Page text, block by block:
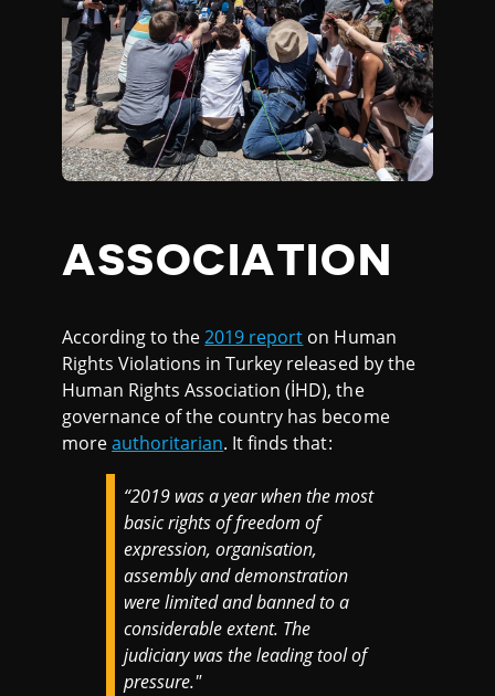
ASSOCIATION
According to the2019 report on Human
Rights Violations in Turkey released by the
Human Rights Association (İHD), the
governance of the country has become
moreauthoritarian. It finds that:
“2019 was a year when the most
basic rights of freedom of
expression, organisation,
assembly and demonstration
were limited and banned to a
considerable extent. The
judiciary was the leading tool of
pressure."